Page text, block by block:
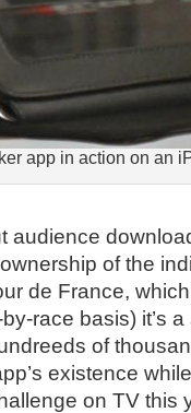
app in action on an
audience
of the
de France,
race basis) it’s
of
existence
on TV this